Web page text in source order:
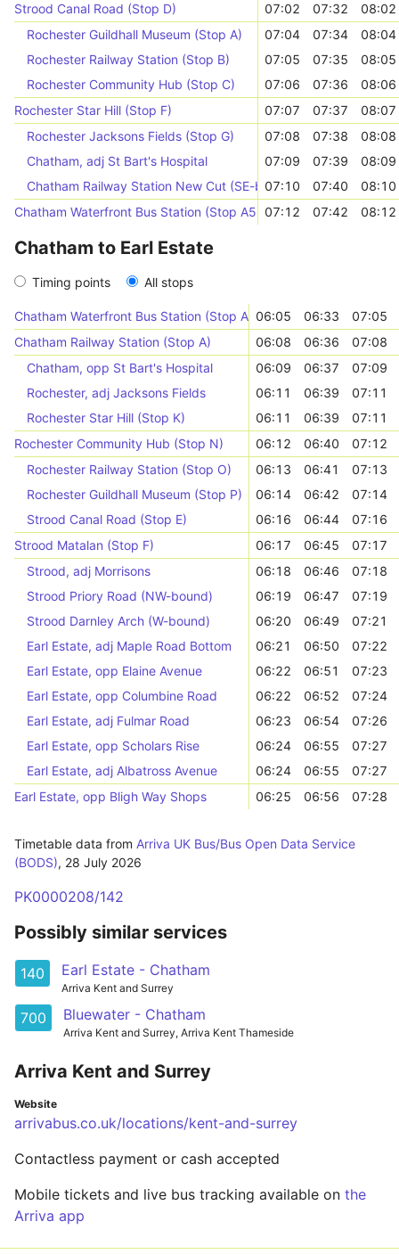
Strood Canal Road (Stop D)
07:02 07:32
08:02
Rochester Guildhall Museum (Stop A)
07:04 07:34
08:04
Rochester Railway Station (Stop B)
07:05 07:35
08:05
Rochester Community Hub (Stop C)
07:06 07:36
08:06
Rochester Star Hill (Stop F)
07:07 07:37
08:07
Rochester Jacksons Fields (Stop G)
07:08 07:38
08:08
Chatham, adj St Bart's Hospital
07:09 07:39
08:09
Chatham Railway Station New Cut (SE-bound)
07:10 07:40
08:10
Chatham Waterfront Bus Station (Stop A5)
07:12 07:42 08:12
Chatham to Earl Estate
Timing points All stops
Chatham Waterfront Bus Station (Stop A5)06:05 06:33
07:05
Chatham Railway Station (Stop A)
06:08 06:36
07:08
Chatham, opp St Bart's Hospital
06:09 06:37
07:09
Rochester, adj Jacksons Fields
06:11 06:39
07:11
Rochester Star Hill (Stop K)
06:11 06:39
07:11
Rochester Community Hub (Stop N)
06:12 06:40
07:12
Rochester Railway Station (Stop O)
06:13 06:41
07:13
Rochester Guildhall Museum (Stop P)
06:14 06:42
07:14
Strood Canal Road (Stop E)
06:16 06:44
07:16
Strood Matalan (Stop F)
06:17 06:45
07:17
Strood, adj Morrisons
06:18 06:46
07:18
Strood Priory Road (NW-bound)
06:19 06:47
07:19
Strood Darnley Arch (W-bound)
06:20 06:49
07:21
Earl Estate, adj Maple Road Bottom
06:21 06:50
07:22
Earl Estate, opp Elaine Avenue
06:22 06:51
07:23
Earl Estate, opp Columbine Road
06:22 06:52
07:24
Earl Estate, adj Fulmar Road
06:23 06:54
07:26
Earl Estate, opp Scholars Rise
06:24 06:55
07:27
Earl Estate, adj Albatross Avenue
06:24 06:55
07:27
Earl Estate, opp Bligh Way Shops
06:25 06:56 07:28
Timetable data from Arriva UK Bus/Bus Open Data Service
(BODS), 28 July 2026
PK0000208/142
Possibly similar services
140 Earl Estate - Chatham
Arriva Kent and Surrey
700 Bluewater - Chatham
Arriva Kent and Surrey, Arriva Kent Thameside
Arriva Kent and Surrey
Website
arrivabus.co.uk/locations/kent-and-surrey
Contactless payment or cash accepted
Mobile tickets and live bus tracking available on the
Arriva app